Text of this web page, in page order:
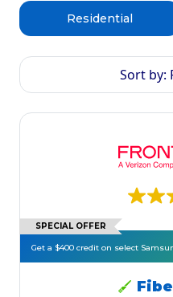
Residential
Sort by:
SPECIAL OFFER
Get a $400 credit on select